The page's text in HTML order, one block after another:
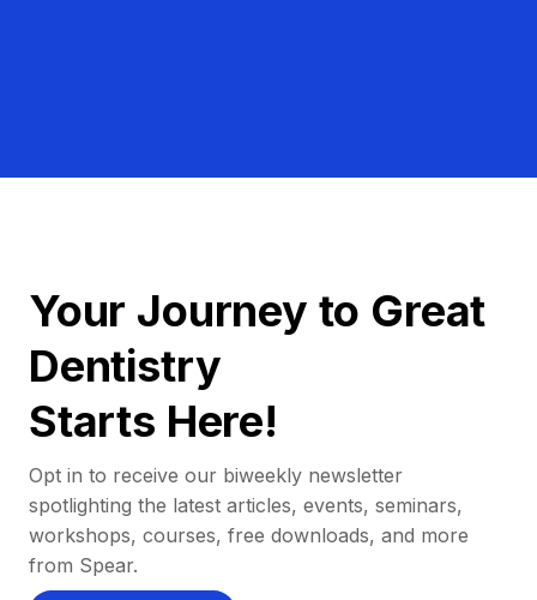
Your Journey to Great
Dentistry
Starts Here!
Opt in to receive our biweekly newsletter
spotlighting the latest articles, events, seminars,
workshops, courses, free downloads, and more
from Spear.